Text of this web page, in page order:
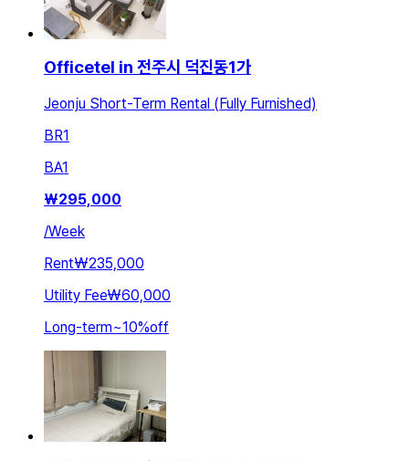
Officetel in 전주시 덕진동1가
Jeonju Short-Term Rental (Fully Furnished)
BR1
BA1
₩295,000
/Week
Rent₩235,000
Utility Fee₩60,000
Long-term~10%off